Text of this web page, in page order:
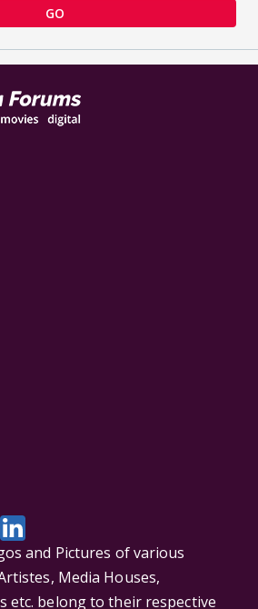
GO
and Pictures of various
Media Houses,
etc. belong to their respective